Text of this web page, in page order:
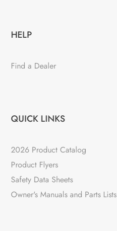
HELP
Find a Dealer
QUICK LINKS
2026 Product Catalog
Product Flyers
Safety Data Sheets
Owner's Manuals and Parts Lists